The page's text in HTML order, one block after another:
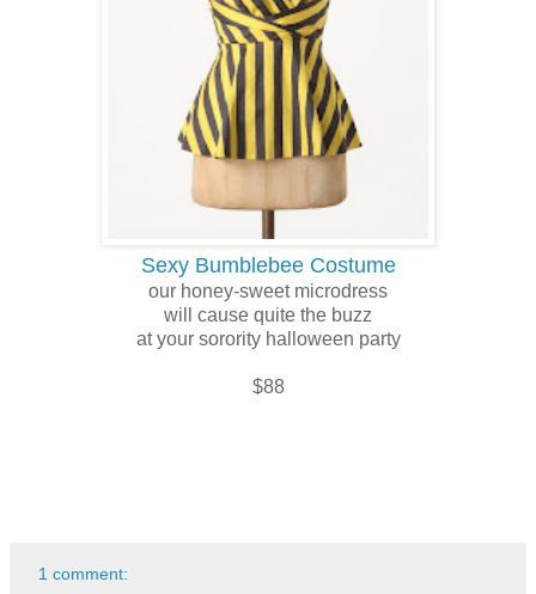
Sexy Bumblebee Costume
our honey-sweet microdress
will cause quite the buzz
at your sorority halloween party
$88
1 comment: